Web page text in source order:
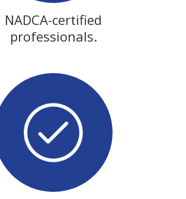
NADCA-certified
professionals.